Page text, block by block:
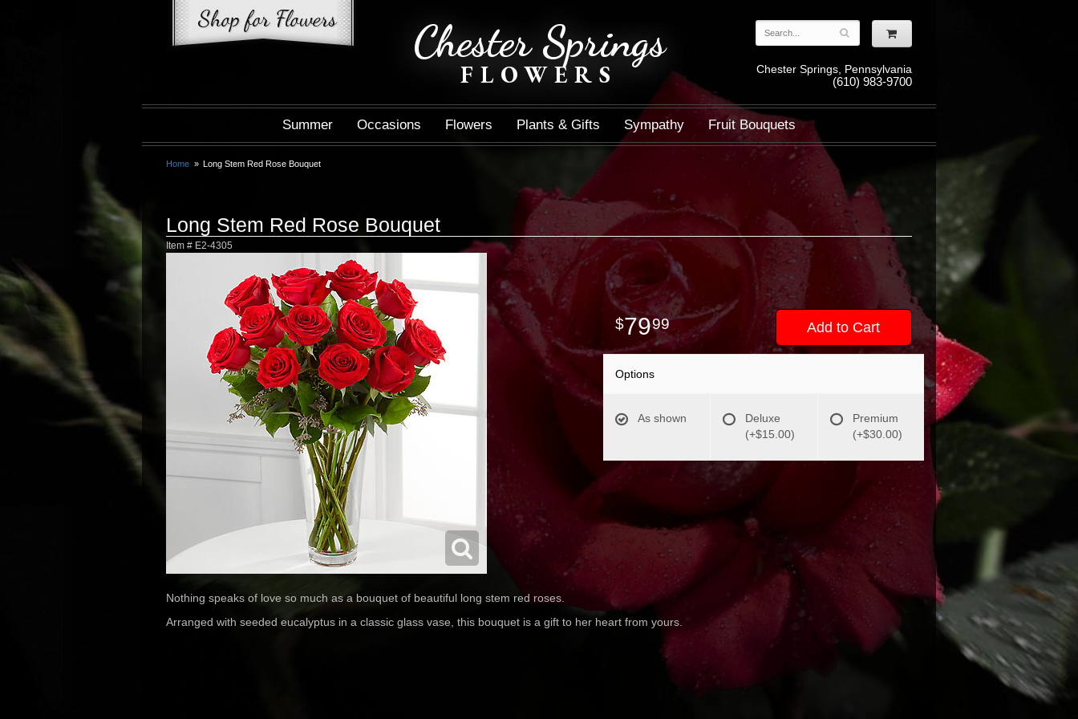
Chester Springs
FLOWERS Chester Springs, Pennsylvania
(610) 983-9700
Summer Occasions Flowers Plants & Gifts Sympathy Fruit Bouquets
Home Long Stem Red Rose Bouquet
Long Stem Red Rose Bouquet
Item # E2-4305
7999 Add to Cart
Options
As shown
Deluxe
(+$15.00)
Premium
(+$30.00)
Nothing speaks of love so much as a bouquet of beautiful long stem red roses.
Arranged with seeded eucalyptus in a classic glass vase, this bouquet is a gift to her heart from yours.